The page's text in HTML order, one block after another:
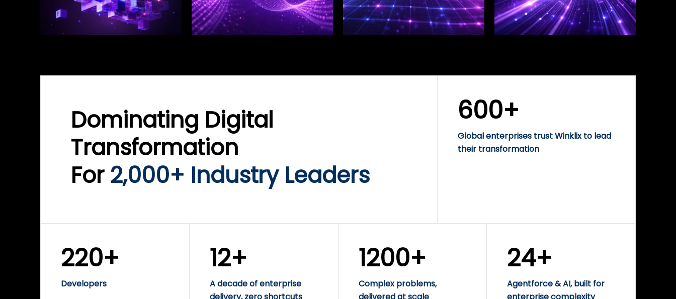
ServiceNow Advisory &
Cloud Operations,
SAP, Oracle & Enterprise
Performance-Driven
Dominating Digital
Transformation
For 2,000+ Industry Leaders
600+
Global enterprises trust Winklix to lead
their transformation
220+
Developers
12+
A decade of enterprise
1200+
Complex problems,
24+
Agentforce & AI, built for